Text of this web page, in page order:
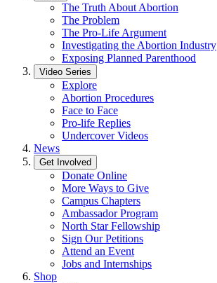
The Truth About Abortion
The Problem
The Pro-Life Argument
Investigating the Abortion Industry
Exposing Planned Parenthood
Video Series
Explore
Abortion Procedures
Face to Face
Pro-life Replies
Undercover Videos
News
Get Involved
Donate Online
More Ways to Give
Campus Chapters
Ambassador Program
North Star Fellowship
Sign Our Petitions
Attend an Event
Jobs and Internships
Shop